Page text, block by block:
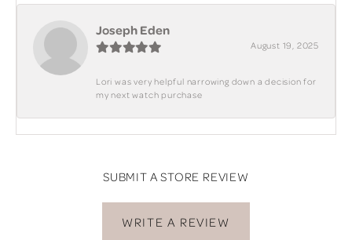
Joseph Eden
August 19, 2025
Lori was very helpful narrowing down a decision for
my next watch purchase
SUBMIT A STORE REVIEW
WRITE A REVIEW